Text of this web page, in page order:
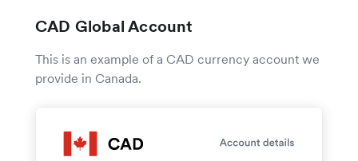
CAD Global Account
This is an example of a CAD currency account we
provide in Canada.